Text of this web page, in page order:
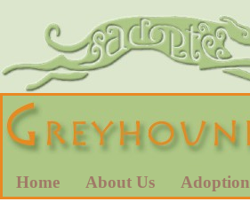
Home About Us Adoption